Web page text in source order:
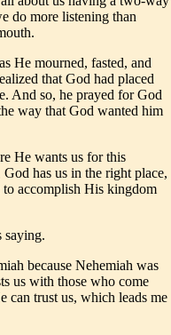
do more listening than
He mourned, fasted, and
that God had placed
And so, he prayed for God
way that God wanted him
He wants us for this
has us in the right place,
accomplish His kingdom
saying.
because Nehemiah was
us with those who come
can trust us, which leads me